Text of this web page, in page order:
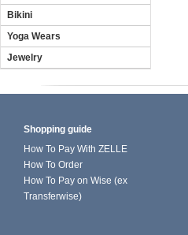
Bikini
Yoga Wears
Jewelry
Shopping guide
How To Pay With ZELLE
How To Order
How To Pay on Wise (ex
Transferwise)